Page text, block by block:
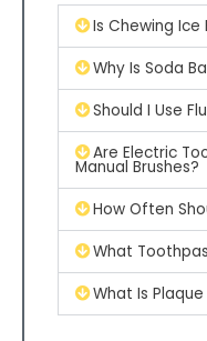
Is Chewing Ice
Why Is Soda
Should I Use
Are Electric
Manual Brushes?
How Often
What
What Is